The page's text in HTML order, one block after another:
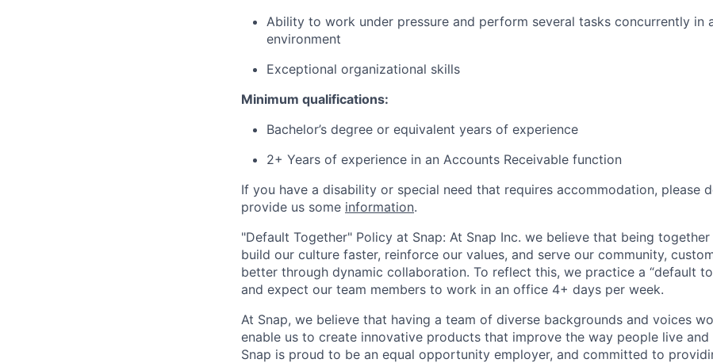
Ability to work under pressure and perform several tasks concurrently in
environment
Exceptional organizational skills
Minimum qualifications:
Bachelor’s degree or equivalent years of experience
2+ Years of experience in an Accounts Receivable function
If you have a disability or special need that requires accommodation, please
provide us some information.
"Default Together" Policy at Snap: At Snap Inc. we believe that being
build our culture faster, reinforce our values, and serve our community,
better through dynamic collaboration. To reflect this, we practice a “default
and expect our team members to work in an office 4+ days per week.
At Snap, we believe that having a team of diverse backgrounds and voices
enable us to create innovative products that improve the way people live and
Snap is proud to be an equal opportunity employer, and committed to